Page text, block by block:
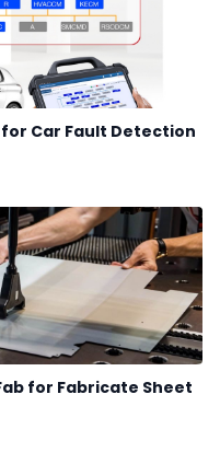
Car Fault Detection
for Fabricate Sheet